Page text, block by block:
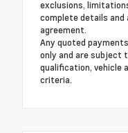
exclusions,
complete details
agreement.
Any quoted
only and are subject
qualification, vehicle
criteria.